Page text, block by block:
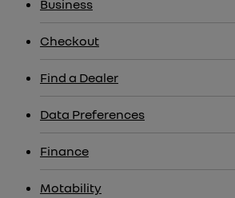
Business
Checkout
Find a Dealer
Data Preferences
Finance
Motability